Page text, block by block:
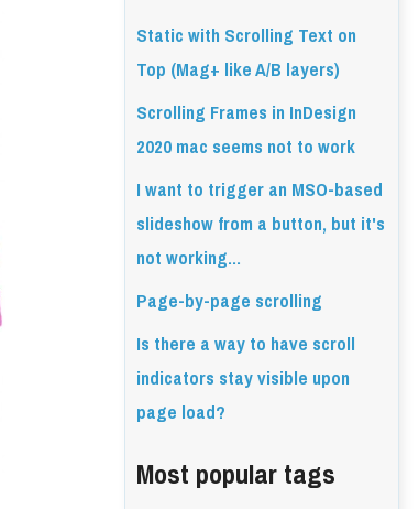
Static with Scrolling Text on
Top (Mag+ like A/B layers)
Scrolling Frames in InDesign
2020 mac seems not to work
I want to trigger an MSO-based
slideshow from a button, but it's
not working...
Page-by-page scrolling
Is there a way to have scroll
indicators stay visible upon
page load?
Most popular tags